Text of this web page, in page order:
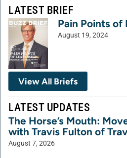
LATEST BRIEF
Pain Points of
August 19, 2024
View All Briefs
LATEST UPDATES
The Horse’s Mouth:
with Travis Fulton of
August 7, 2026